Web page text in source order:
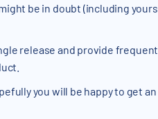
be in doubt (including yours
release and provide frequent
you will be happy to get an